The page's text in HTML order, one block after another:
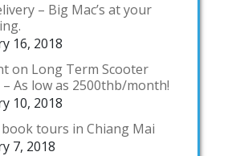
– Big Mac’s at your
16, 2018
on Long Term Scooter
– As low as 2500thb/month!
10, 2018
tours in Chiang Mai
7, 2018